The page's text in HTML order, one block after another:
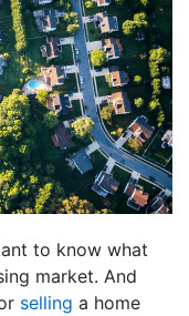
to know what
market. And
selling a home